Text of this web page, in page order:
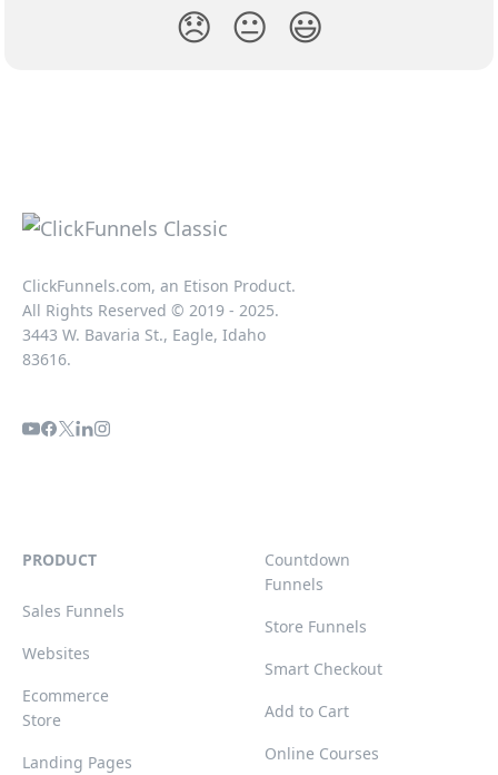
😞 😐 😃
ClickFunnels.com, an Etison Product.
All Rights Reserved © 2019 - 2025.
3443 W. Bavaria St., Eagle, Idaho
83616.
PRODUCT
Sales Funnels
Websites
Ecommerce
Store
Landing Pages
Countdown
Funnels
Store Funnels
Smart Checkout
Add to Cart
Online Courses